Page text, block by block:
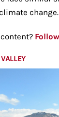
change.
content?